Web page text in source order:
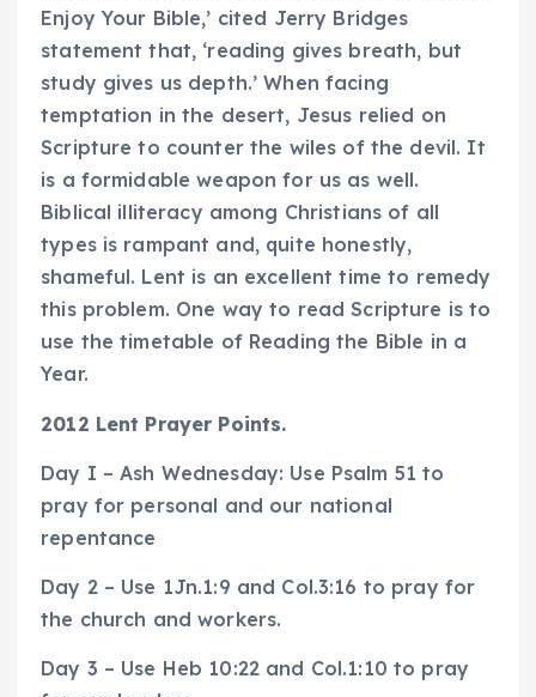
Enjoy Your Bible,’ cited Jerry Bridges
statement that, ‘reading gives breath, but
study gives us depth.’ When facing
temptation in the desert, Jesus relied on
Scripture to counter the wiles of the devil. It
is a formidable weapon for us as well.
Biblical illiteracy among Christians of all
types is rampant and, quite honestly,
shameful. Lent is an excellent time to remedy
this problem. One way to read Scripture is to
use the timetable of Reading the Bible in a
Year.
2012 Lent Prayer Points.
Day I – Ash Wednesday: Use Psalm 51 to
pray for personal and our national
repentance
Day 2 – Use 1Jn.1:9 and Col.3:16 to pray for
the church and workers.
Day 3 – Use Heb 10:22 and Col.1:10 to pray